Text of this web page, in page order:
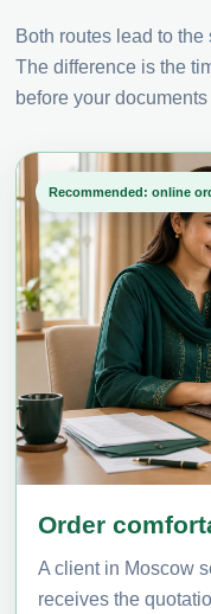
Both routes lead to
The difference is the
before your
Recommended: online
Order
A client in Moscow
receives the